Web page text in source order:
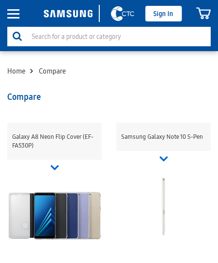
Sign In
Home Compare
Compare
Galaxy A8 Neon Flip Cover (EF-
FA530P)
Samsung Galaxy Note 10 S-Pen